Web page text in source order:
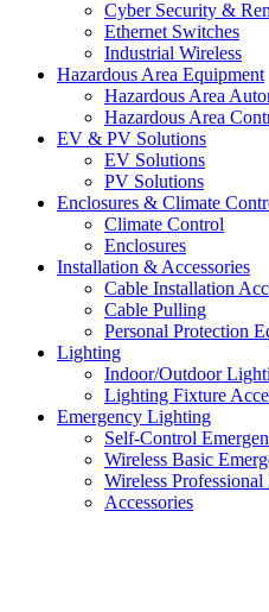
Cyber Security &
Ethernet Switches
Industrial Wireless
Hazardous Area Equipment
Hazardous Area
Hazardous Area
EV & PV Solutions
EV Solutions
PV Solutions
Enclosures & Climate
Climate Control
Enclosures
Installation & Accessories
Cable Installation
Cable Pulling
Personal Protection
Lighting
Indoor/Outdoor
Lighting Fixture
Emergency Lighting
Self-Control
Wireless Basic
Wireless
Accessories